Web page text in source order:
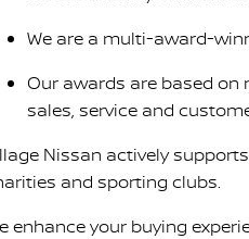
We are a multi-award-
Our awards are based on
sales, service and
Nissan actively
and sporting clubs.
enhance your buying